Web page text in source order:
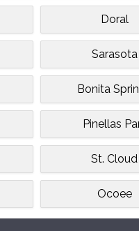
Doral
Sarasota
Bonita
Pinellas
St. Cloud
Ocoee